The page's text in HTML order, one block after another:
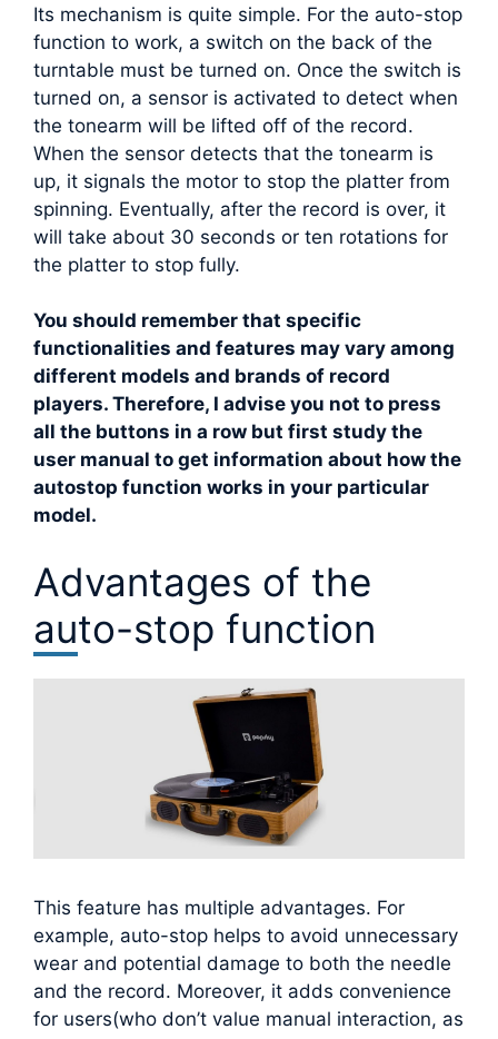
Its mechanism is quite simple. For the auto-stop
function to work, a switch on the back of the
turntable must be turned on. Once the switch is
turned on, a sensor is activated to detect when
the tonearm will be lifted off of the record.
When the sensor detects that the tonearm is
up, it signals the motor to stop the platter from
spinning. Eventually, after the record is over, it
will take about 30 seconds or ten rotations for
the platter to stop fully.
You should remember that specific
functionalities and features may vary among
different models and brands of record
players. Therefore, I advise you not to press
all the buttons in a row but first study the
user manual to get information about how the
autostop function works in your particular
model.
Advantages of the
auto-stop function
This feature has multiple advantages. For
example, auto-stop helps to avoid unnecessary
wear and potential damage to both the needle
and the record. Moreover, it adds convenience
for users(who don’t value manual interaction, as